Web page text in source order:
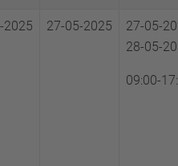
2025 27-05-2025
27-05-
28-05-
09:00-